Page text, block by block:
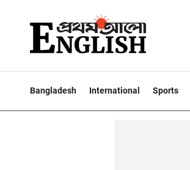
Bangladesh International Sports